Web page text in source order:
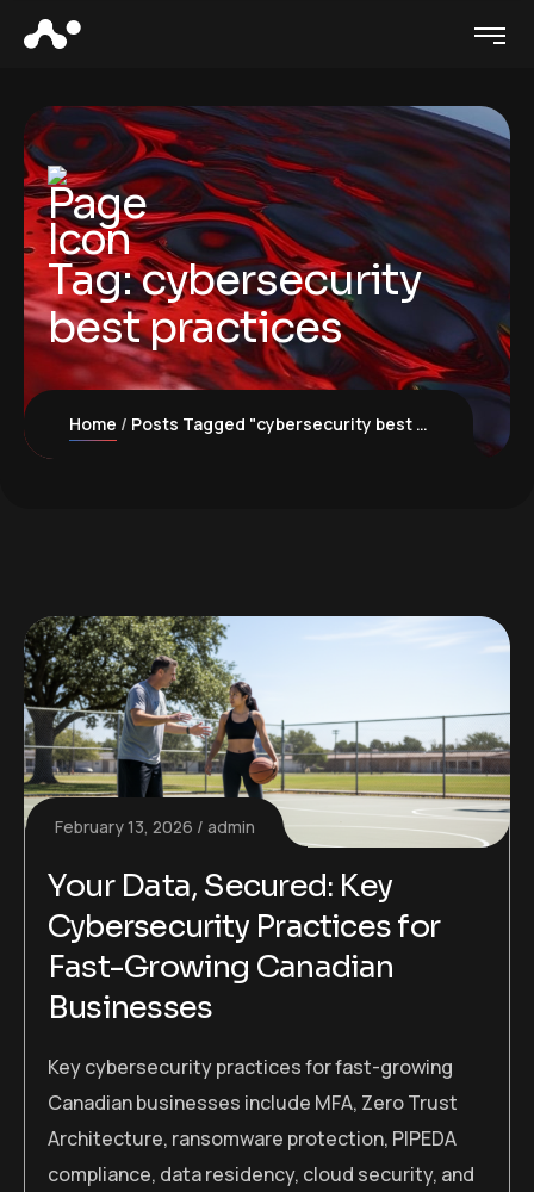
Tag:cybersecurity
best practices
Home Posts Tagged "cybersecurity best practices"
February 13, 2026 admin
Your Data, Secured: Key
Cybersecurity Practices for
Fast-Growing Canadian
Businesses
Key cybersecurity practices for fast-growing
Canadian businesses include MFA, Zero Trust
Architecture, ransomware protection, PIPEDA
compliance, data residency, cloud security, and